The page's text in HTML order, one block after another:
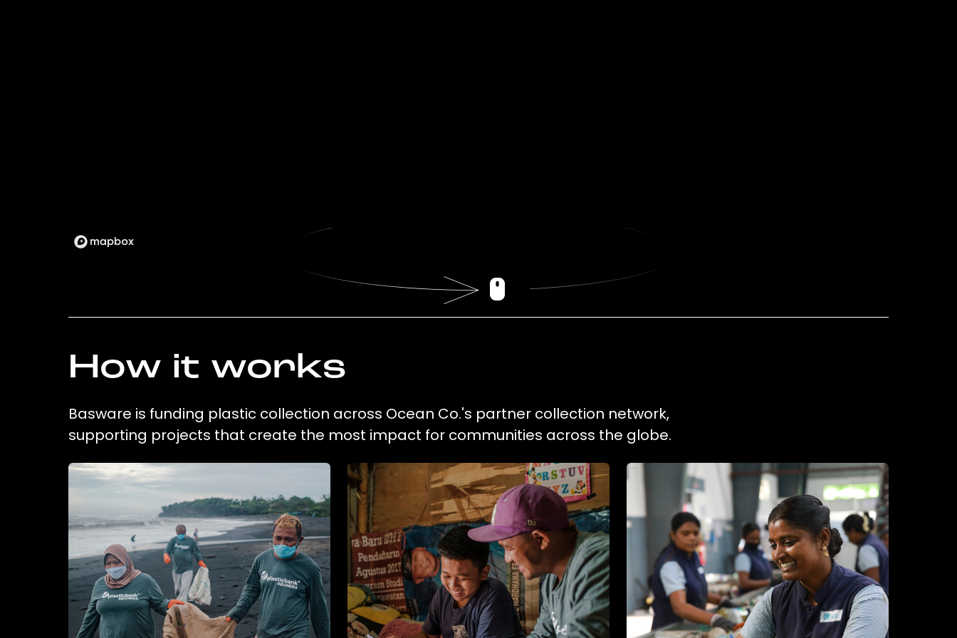
How it works
Basware is funding plastic collection across Ocean Co.'s partner collection network,
supporting projects that create the most impact for communities across the globe.